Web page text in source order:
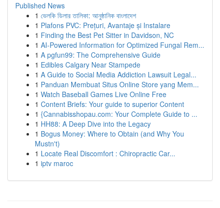
Published News
1 ভেলকি ডিলার তালিকা: আনুষ্ঠানিক বাংলাদেশ
1 Plafons PVC: Prețuri, Avantaje și Instalare
1 Finding the Best Pet Sitter in Davidson, NC
1 AI-Powered Information for Optimized Fungal Rem...
1 A pgfun99: The Comprehensive Guide
1 Edibles Calgary Near Stampede
1 A Guide to Social Media Addiction Lawsuit Legal...
1 Panduan Membuat Situs Online Store yang Mem...
1 Watch Baseball Games Live Online Free
1 Content Briefs: Your guide to superior Content
1 {Cannabisshopau.com: Your Complete Guide to ...
1 HH88: A Deep Dive into the Legacy
1 Bogus Money: Where to Obtain (and Why You
Mustn't)
1 Locate Real Discomfort : Chiropractic Car...
1 iptv maroc